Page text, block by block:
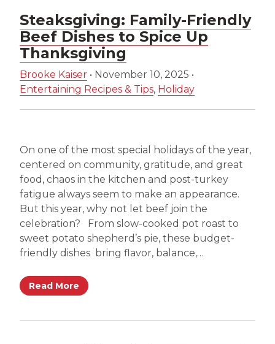
Steaksgiving: Family-Friendly
Beef Dishes to Spice Up
Thanksgiving
Brooke Kaiser • November 10, 2025 •
Entertaining Recipes & Tips, Holiday
On one of the most special holidays of the year,
centered on community, gratitude, and great
food, chaos in the kitchen and post-turkey
fatigue always seem to make an appearance.
But this year, why not let beef join the
celebration? From slow-cooked pot roast to
sweet potato shepherd’s pie, these budget-
friendly dishes bring flavor, balance,…
Read More